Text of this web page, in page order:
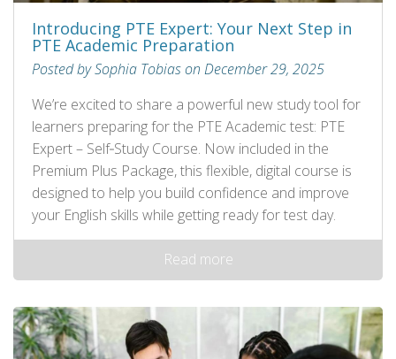
Introducing PTE Expert: Your Next Step in
PTE Academic Preparation
Posted by Sophia Tobias on December 29, 2025
We’re excited to share a powerful new study tool for
learners preparing for the PTE Academic test: PTE
Expert – Self‑Study Course. Now included in the
Premium Plus Package, this flexible, digital course is
designed to help you build confidence and improve
your English skills while getting ready for test day.
Read more